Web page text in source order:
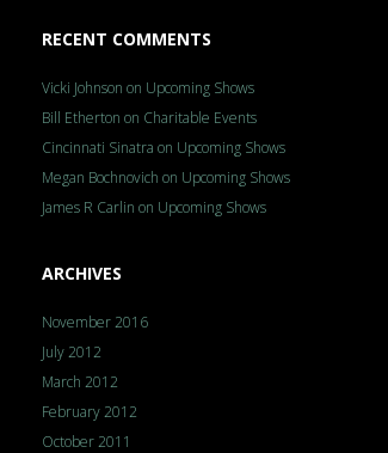
RECENT COMMENTS
Vicki Johnson on Upcoming Shows
Bill Etherton on Charitable Events
Cincinnati Sinatra on Upcoming Shows
Megan Bochnovich on Upcoming Shows
James R Carlin on Upcoming Shows
ARCHIVES
November 2016
July 2012
March 2012
February 2012
October 2011